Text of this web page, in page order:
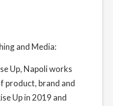
and Media:
Up, Napoli works
product, brand and
Up in 2019 and